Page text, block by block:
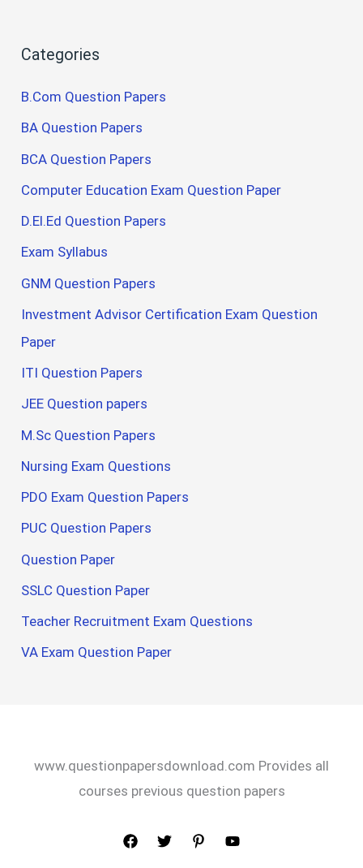
Categories
B.Com Question Papers
BA Question Papers
BCA Question Papers
Computer Education Exam Question Paper
D.El.Ed Question Papers
Exam Syllabus
GNM Question Papers
Investment Advisor Certification Exam Question
Paper
ITI Question Papers
JEE Question papers
M.Sc Question Papers
Nursing Exam Questions
PDO Exam Question Papers
PUC Question Papers
Question Paper
SSLC Question Paper
Teacher Recruitment Exam Questions
VA Exam Question Paper
www.questionpapersdownload.com Provides all
courses previous question papers